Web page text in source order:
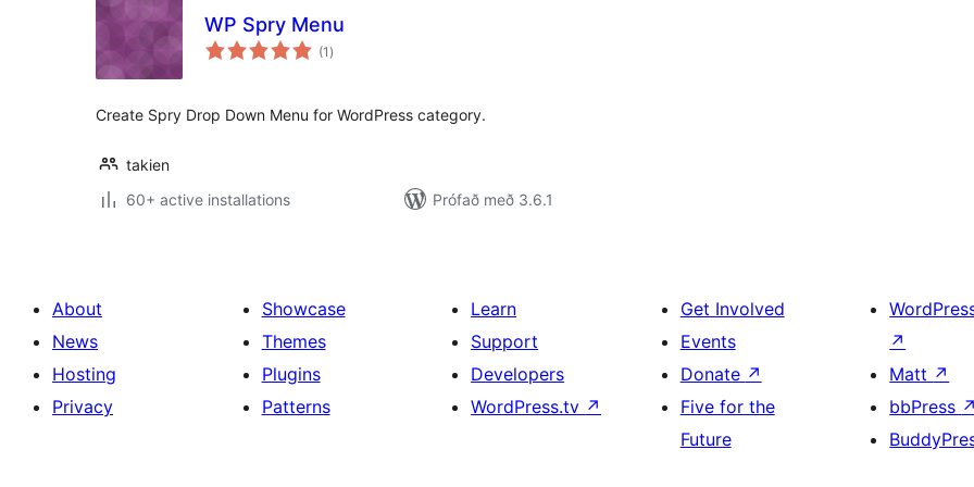
WP Spry Menu
(1 samtals
einkunnagjafir
)
Create Spry Drop Down Menu for WordPress category.
takien
60+ active installations
Prófað með 3.6.1
About
News
Hosting
Privacy
Showcase
Themes
Plugins
Patterns
Learn
Support
Developers
WordPress.tv ↗
Get Involved
Events
Donate ↗
Five for the
Future
↗
Matt ↗
bbPress ↗